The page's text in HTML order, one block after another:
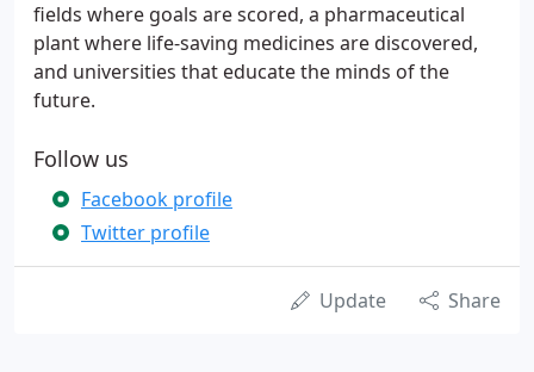
fields where goals are scored, a pharmaceutical
plant where life-saving medicines are discovered,
and universities that educate the minds of the
future.
Follow us
Facebook profile
Twitter profile
Update Share